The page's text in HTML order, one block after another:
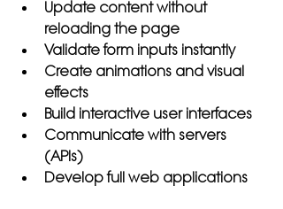
Update content without
reloading the page
Validate form inputs instantly
Create animations and visual
effects
Build interactive user interfaces
Communicate with servers
(APIs)
Develop full web applications